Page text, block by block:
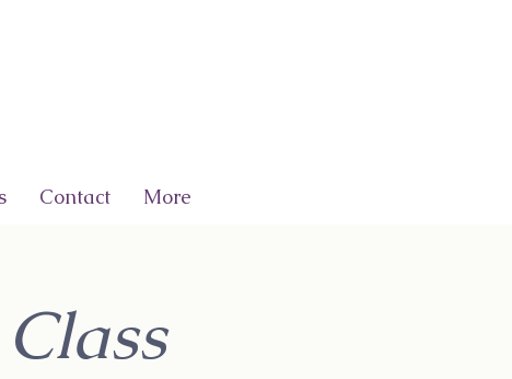
Contact More